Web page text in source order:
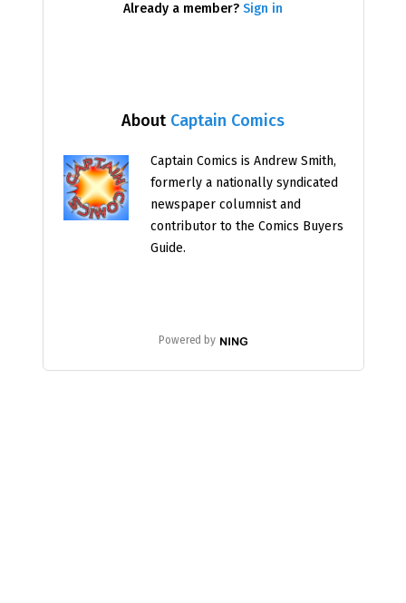
About Captain Comics
Captain Comics is Andrew Smith,
formerly a nationally syndicated
newspaper columnist and
contributor to the Comics Buyers
Guide.
Powered by
Already a member? Sign in